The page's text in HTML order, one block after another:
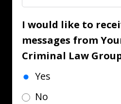
I would like to
messages from
Criminal Law
Yes
No